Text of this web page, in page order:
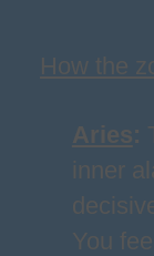
How the
Aries:
inner
You